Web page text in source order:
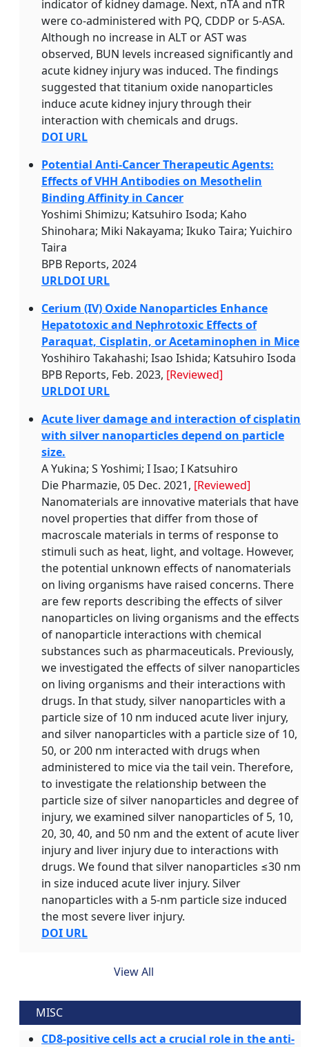
indicator of kidney damage. Next, nTA and nTR
were co-administered with PQ, CDDP or 5-ASA.
Although no increase in ALT or AST was
observed, BUN levels increased significantly and
acute kidney injury was induced. The findings
suggested that titanium oxide nanoparticles
induce acute kidney injury through their
interaction with chemicals and drugs.
DOI URL
Potential Anti-Cancer Therapeutic Agents:
Effects of VHH Antibodies on Mesothelin
Binding Affinity in Cancer
Yoshimi Shimizu; Katsuhiro Isoda; Kaho
Shinohara; Miki Nakayama; Ikuko Taira; Yuichiro
Taira
BPB Reports, 2024
URLDOI URL
Cerium (IV) Oxide Nanoparticles Enhance
Hepatotoxic and Nephrotoxic Effects of
Paraquat, Cisplatin, or Acetaminophen in Mice
Yoshihiro Takahashi; Isao Ishida; Katsuhiro Isoda
BPB Reports, Feb. 2023, [Reviewed]
URLDOI URL
Acute liver damage and interaction of cisplatin
with silver nanoparticles depend on particle
size.
A Yukina; S Yoshimi; I Isao; I Katsuhiro
Die Pharmazie, 05 Dec. 2021, [Reviewed]
Nanomaterials are innovative materials that have
novel properties that differ from those of
macroscale materials in terms of response to
stimuli such as heat, light, and voltage. However,
the potential unknown effects of nanomaterials
on living organisms have raised concerns. There
are few reports describing the effects of silver
nanoparticles on living organisms and the effects
of nanoparticle interactions with chemical
substances such as pharmaceuticals. Previously,
we investigated the effects of silver nanoparticles
on living organisms and their interactions with
drugs. In that study, silver nanoparticles with a
particle size of 10 nm induced acute liver injury,
and silver nanoparticles with a particle size of 10,
50, or 200 nm interacted with drugs when
administered to mice via the tail vein. Therefore,
to investigate the relationship between the
particle size of silver nanoparticles and degree of
injury, we examined silver nanoparticles of 5, 10,
20, 30, 40, and 50 nm and the extent of acute liver
injury and liver injury due to interactions with
drugs. We found that silver nanoparticles ≤30 nm
in size induced acute liver injury. Silver
nanoparticles with a 5-nm particle size induced
the most severe liver injury.
DOI URL
View All
MISC
CD8-positive cells act a crucial role in the anti-